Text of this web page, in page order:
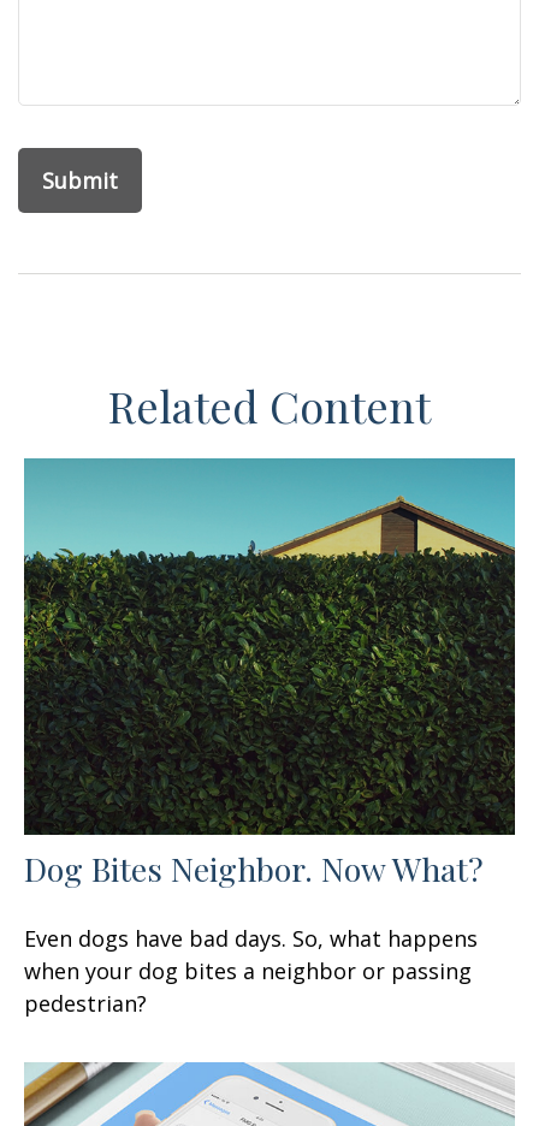
Related Content
Dog Bites Neighbor. Now What?
Even dogs have bad days. So, what happens
when your dog bites a neighbor or passing
pedestrian?